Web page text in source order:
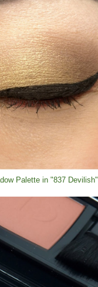
Palette in "837 Devilish"